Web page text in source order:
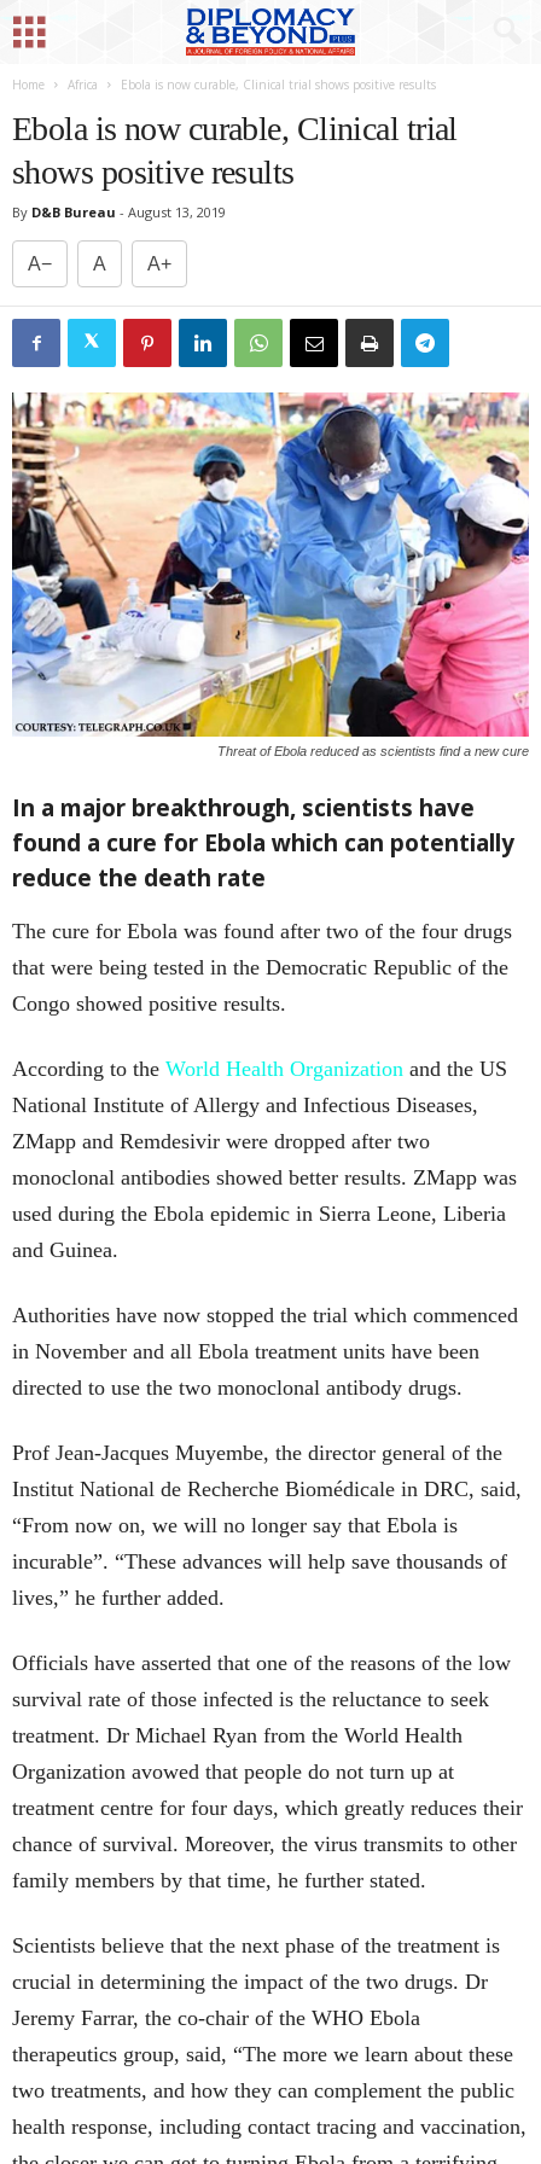
Home Africa Ebola is now curable, Clinical trial shows positive results
Ebola is now curable, Clinical trial
shows positive results
By D&B Bureau - August 13, 2019
A− A A+
Threat of Ebola reduced as scientists find a new cure
In a major breakthrough, scientists have
found a cure for Ebola which can potentially
reduce the death rate
The cure for Ebola was found after two of the four drugs
that were being tested in the Democratic Republic of the
Congo showed positive results.
According to the World Health Organization and the US
National Institute of Allergy and Infectious Diseases,
ZMapp and Remdesivir were dropped after two
monoclonal antibodies showed better results. ZMapp was
used during the Ebola epidemic in Sierra Leone, Liberia
and Guinea.
Authorities have now stopped the trial which commenced
in November and all Ebola treatment units have been
directed to use the two monoclonal antibody drugs.
Prof Jean-Jacques Muyembe, the director general of the
Institut National de Recherche Biomédicale in DRC, said,
“From now on, we will no longer say that Ebola is
incurable”. “These advances will help save thousands of
lives,” he further added.
Officials have asserted that one of the reasons of the low
survival rate of those infected is the reluctance to seek
treatment. Dr Michael Ryan from the World Health
Organization avowed that people do not turn up at
treatment centre for four days, which greatly reduces their
chance of survival. Moreover, the virus transmits to other
family members by that time, he further stated.
Scientists believe that the next phase of the treatment is
crucial in determining the impact of the two drugs. Dr
Jeremy Farrar, the co-chair of the WHO Ebola
therapeutics group, said, “The more we learn about these
two treatments, and how they can complement the public
health response, including contact tracing and vaccination,